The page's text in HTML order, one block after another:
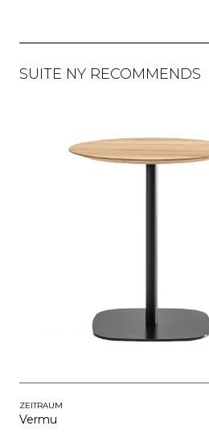
SUITE NY RECOMMENDS
ZEITRAUM
Vermu